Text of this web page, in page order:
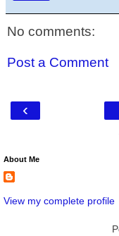
No comments:
Post a Comment
‹
About Me
View my complete profile